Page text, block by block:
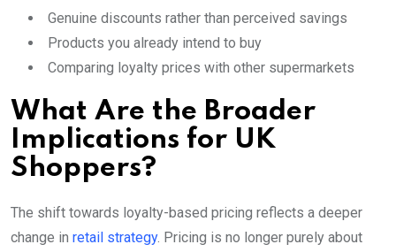
Genuine discounts rather than perceived savings
Products you already intend to buy
Comparing loyalty prices with other supermarkets
What Are the Broader
Implications for UK
Shoppers?
The shift towards loyalty-based pricing reflects a deeper
change in retail strategy. Pricing is no longer purely about